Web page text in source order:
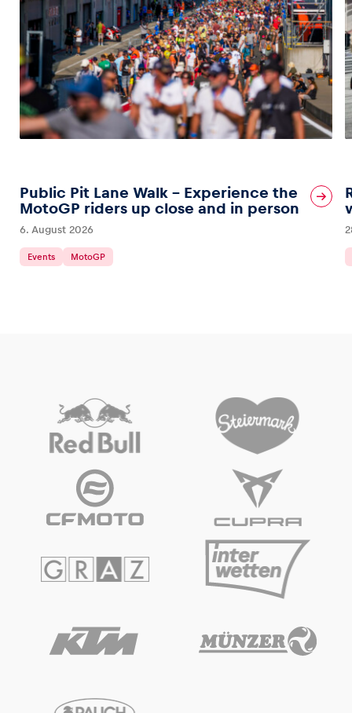
Public Pit Lane Walk – Experience the
MotoGP riders up close and in person
6. August 2026
Events MotoGP